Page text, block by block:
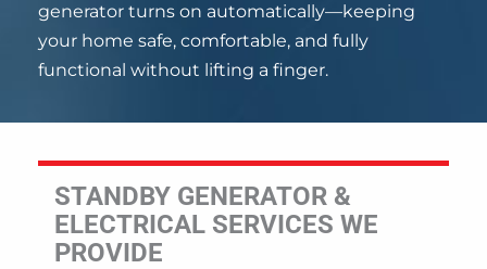
generator turns on automatically—keeping
your home safe, comfortable, and fully
functional without lifting a finger.
STANDBY GENERATOR &
ELECTRICAL SERVICES WE
PROVIDE